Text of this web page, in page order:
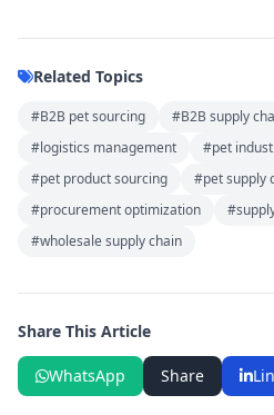
Related Topics
#B2B pet sourcing #B2B supply
#logistics management
#pet
#pet product sourcing
#pet supply
#procurement optimization
#wholesale supply chain
Share This Article
WhatsApp Share